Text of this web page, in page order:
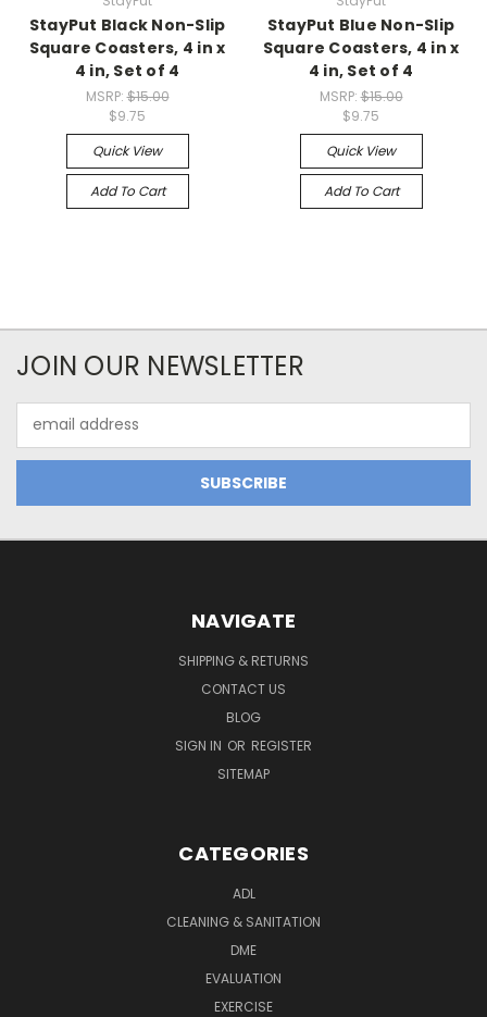
StayPut Black Non-Slip
Square Coasters, 4 in x
4 in, Set of 4
MSRP:$15.00
$9.75
Quick View
Add To Cart
StayPut Blue Non-Slip
Square Coasters, 4 in x
4 in, Set of 4
MSRP:$15.00
$9.75
Quick View
Add To Cart
JOIN OUR NEWSLETTER
Address
NAVIGATE
SHIPPING & RETURNS
CONTACT US
BLOG
SIGN IN OR REGISTER
SITEMAP
CATEGORIES
ADL
CLEANING & SANITATION
DME
EVALUATION
EXERCISE